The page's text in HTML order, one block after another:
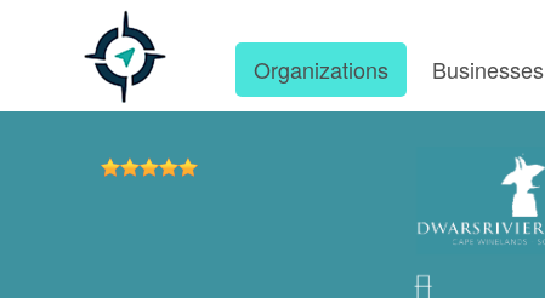
Organizations Businesses